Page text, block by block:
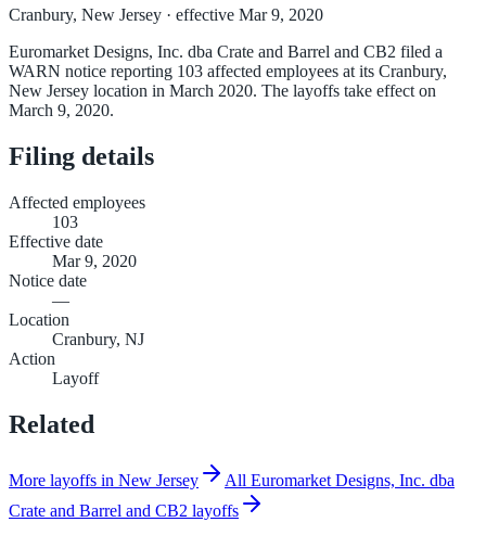
Cranbury, New Jersey · effective Mar 9, 2020
Euromarket Designs, Inc. dba Crate and Barrel and CB2 filed a
WARN notice reporting 103 affected employees at its Cranbury,
New Jersey location in March 2020. The layoffs take effect on
March 9, 2020.
Filing details
Affected employees
103
Effective date
Mar 9, 2020
Notice date
—
Location
Cranbury, NJ
Action
Layoff
Related
More layoffs in New Jersey
All Euromarket Designs, Inc. dba
Crate and Barrel and CB2 layoffs